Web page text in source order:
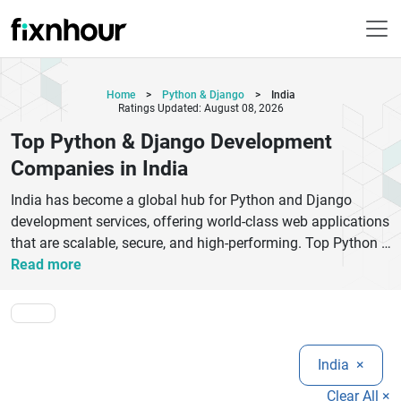
Home > Python & Django >
India
Ratings Updated: August 08, 2026
Top Python & Django Development
Companies in India
India has become a global hub for Python and Django
development services, offering world-class web applications
that are scalable, secure, and high-performing. Top Python &
Django development companies in India specialize in
REST APIs, SaaS products, and AI-powered applications.
These companies leverage Django’s robust framework and
Python’s versatility to deliver fast, reliable, and future-ready
Businesses choose Indian Django development firms due to
Read more
India ×
Clear All ×